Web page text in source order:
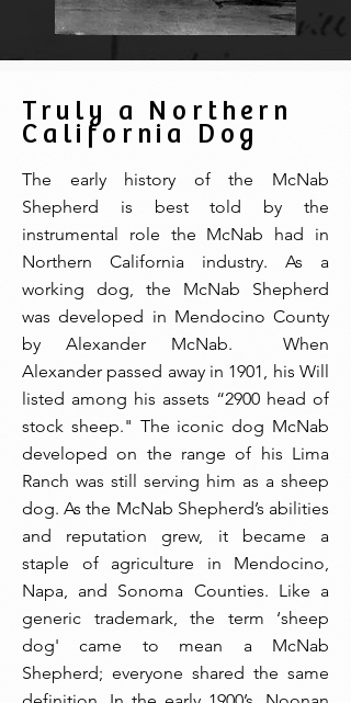
Truly a Northern
California Dog
The early history of the McNab
Shepherd is best told by the
instrumental role the McNab had in
Northern California industry. As a
working dog, the McNab Shepherd
was developed in Mendocino County
by Alexander McNab. When
Alexander passed away in 1901, his Will
listed among his assets “2900 head of
stock sheep." The iconic dog McNab
developed on the range of his Lima
Ranch was still serving him as a sheep
dog. As the McNab Shepherd’s abilities
and reputation grew, it became a
staple of agriculture in Mendocino,
Napa, and Sonoma Counties. Like a
generic trademark, the term ‘sheep
dog' came to mean a McNab
Shepherd; everyone shared the same